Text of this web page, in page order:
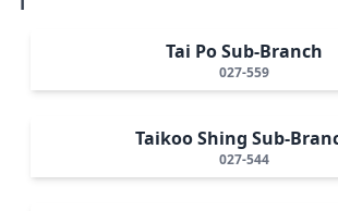
Tai Po Sub-Branch
027-559
Taikoo Shing Sub-
027-544